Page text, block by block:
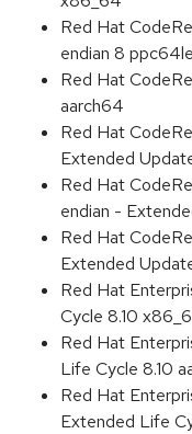
Red Hat
endian 8 ppc64le
Red Hat
aarch64
Red Hat
Extended
Red Hat
endian -
Red Hat
Extended
Red Hat
Cycle 8.10
Red Hat
Life Cycle 8.10
Red Hat
Extended Life